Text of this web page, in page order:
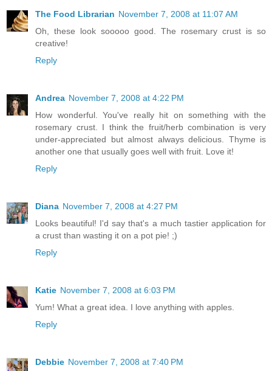
The Food Librarian November 7, 2008 at 11:07 AM
Oh, these look sooooo good. The rosemary crust is so
creative!
Reply
Andrea November 7, 2008 at 4:22 PM
How wonderful. You've really hit on something with the
rosemary crust. I think the fruit/herb combination is very
under-appreciated but almost always delicious. Thyme is
another one that usually goes well with fruit. Love it!
Reply
Diana November 7, 2008 at 4:27 PM
Looks beautiful! I'd say that's a much tastier application for
a crust than wasting it on a pot pie! ;)
Reply
Katie November 7, 2008 at 6:03 PM
Yum! What a great idea. I love anything with apples.
Reply
Debbie November 7, 2008 at 7:40 PM